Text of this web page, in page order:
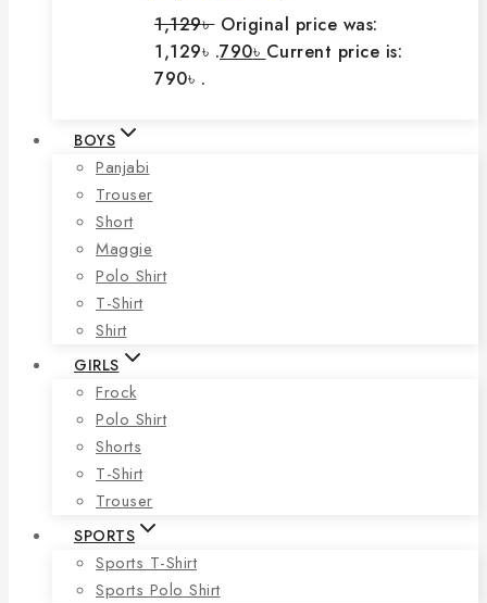
1,129৳ Original price was:
1,129৳ .790৳ Current price is:
790৳ .
BOYS
Panjabi
Trouser
Short
Maggie
Polo Shirt
T-Shirt
Shirt
GIRLS
Frock
Polo Shirt
Shorts
T-Shirt
Trouser
SPORTS
Sports T-Shirt
Sports Polo Shirt